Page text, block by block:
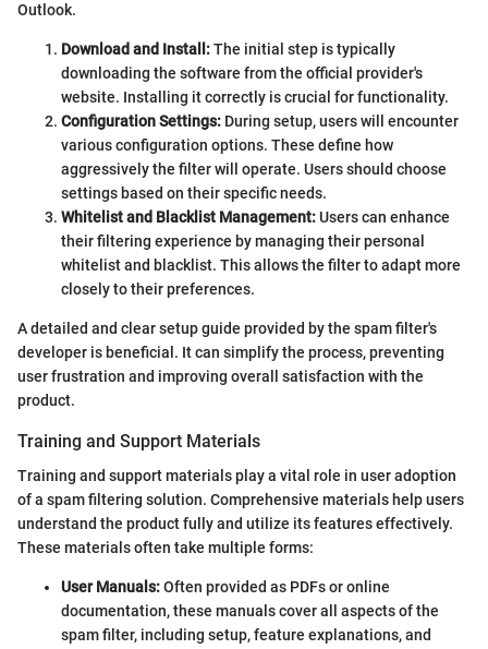
Outlook.
Download and Install:The initial step is typically
downloading the software from the official provider's
website. Installing it correctly is crucial for functionality.
Configuration Settings: During setup, users will encounter
various configuration options. These define how
aggressively the filter will operate. Users should choose
settings based on their specific needs.
Whitelist and Blacklist Management:Users can enhance
their filtering experience by managing their personal
whitelist and blacklist. This allows the filter to adapt more
closely to their preferences.
A detailed and clear setup guide provided by the spam filter's
developer is beneficial. It can simplify the process, preventing
user frustration and improving overall satisfaction with the
product.
Training and Support Materials
Training and support materials play a vital role in user adoption
of a spam filtering solution. Comprehensive materials help users
understand the product fully and utilize its features effectively.
These materials often take multiple forms:
User Manuals:Often provided as PDFs or online
documentation, these manuals cover all aspects of the
spam filter, including setup, feature explanations, and